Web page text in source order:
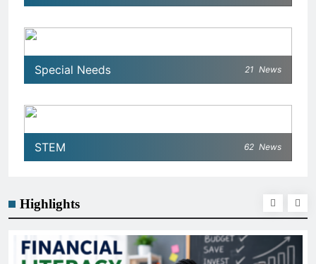
Special Needs 21 News
STEM 62 News
Highlights